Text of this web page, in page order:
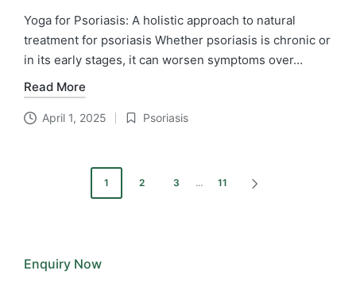
Yoga for Psoriasis: A holistic approach to natural
treatment for psoriasis Whether psoriasis is chronic or
in its early stages, it can worsen symptoms over…
Read More
April 1, 2025
Posted
Psoriasis
pagination
1 2 3 … 11
Enquiry Now